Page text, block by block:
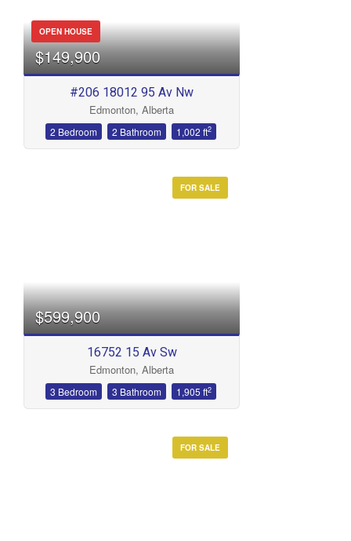
OPEN HOUSE
$149,900
#206 18012 95 Av Nw
Edmonton, Alberta
2 Bedroom 2 Bathroom 1,002 ft2
FOR SALE
$599,900
16752 15 Av Sw
Edmonton, Alberta
3 Bedroom 3 Bathroom 1,905 ft2
FOR SALE